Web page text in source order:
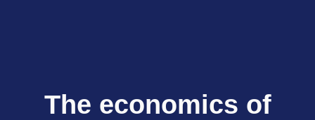
The economics of